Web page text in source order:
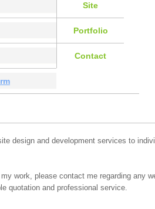
Site
Portfolio
Contact
design and development services to
work, please contact me regarding any
quotation and professional service.